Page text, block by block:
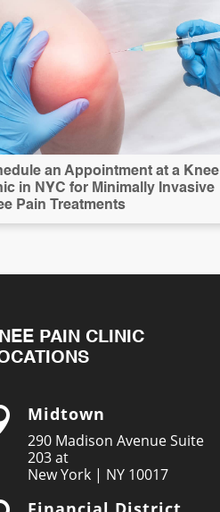
an Appointment at a Knee
in NYC for Minimally Invasive
Pain Treatments
PAIN CLINIC
Midtown
290 Madison Avenue Suite
203 at
New York | NY 10017